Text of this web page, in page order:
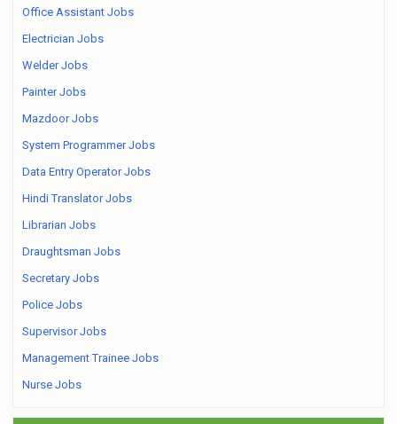
Office Assistant Jobs
Electrician Jobs
Welder Jobs
Painter Jobs
Mazdoor Jobs
System Programmer Jobs
Data Entry Operator Jobs
Hindi Translator Jobs
Librarian Jobs
Draughtsman Jobs
Secretary Jobs
Police Jobs
Supervisor Jobs
Management Trainee Jobs
Nurse Jobs